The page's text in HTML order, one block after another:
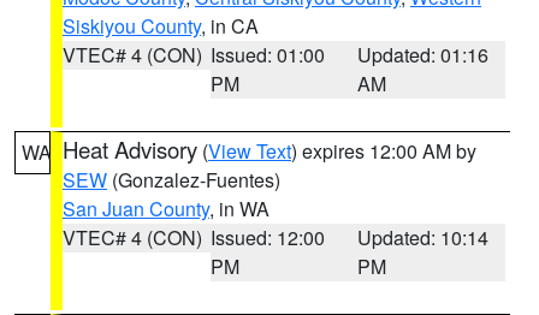
Siskiyou County, in CA
VTEC# 4 (CON) Issued: 01:00
PM
Updated: 01:16
AM
WA Heat Advisory (View Text) expires 12:00 AM by
SEW (Gonzalez-Fuentes)
San Juan County, in WA
VTEC# 4 (CON) Issued: 12:00
PM
Updated: 10:14
PM